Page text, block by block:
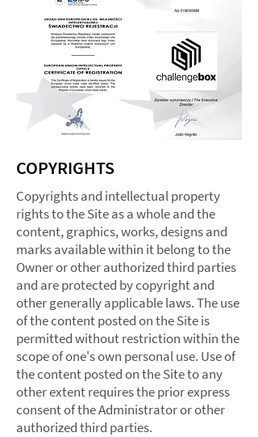
COPYRIGHTS
Copyrights and intellectual property
rights to the Site as a whole and the
content, graphics, works, designs and
marks available within it belong to the
Owner or other authorized third parties
and are protected by copyright and
other generally applicable laws. The use
of the content posted on the Site is
permitted without restriction within the
scope of one's own personal use. Use of
the content posted on the Site to any
other extent requires the prior express
consent of the Administrator or other
authorized third parties.